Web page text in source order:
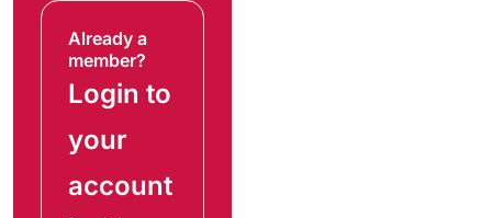
Already a
member?
Login to
your
account